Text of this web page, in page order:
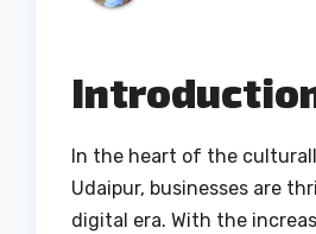
In the heart of the
Udaipur, businesses are
digital era. With the